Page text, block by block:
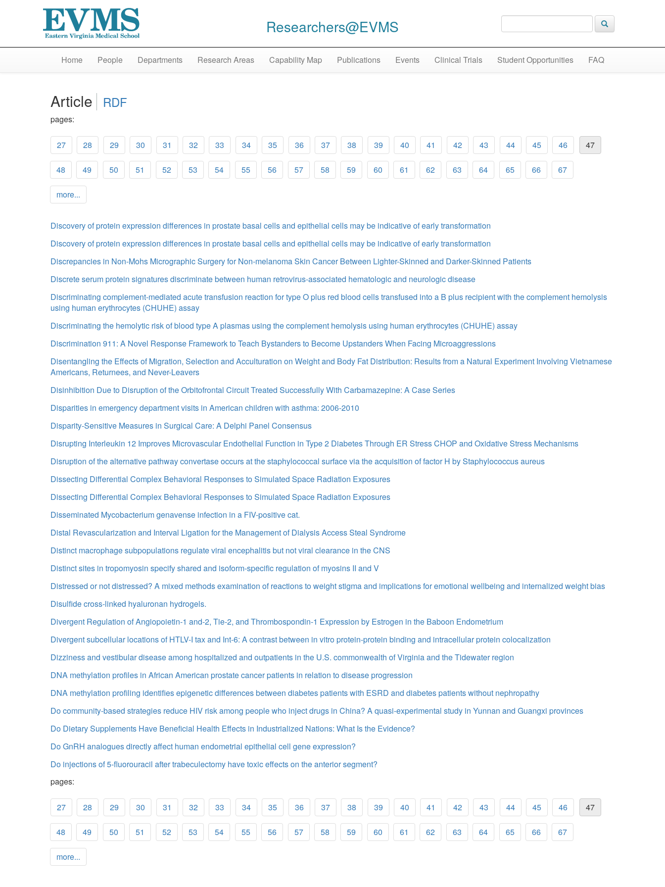
Researchers@EVMS
Home People Departments Research Areas Capability Map Publications Events Clinical Trials Student Opportunities FAQ
Article RDF
pages:
27 28 29 30 31 32 33 34 35 36 37 38 39 40 41 42 43 44 45 46 47
48 49 50 51 52 53 54 55 56 57 58 59 60 61 62 63 64 65 66 67
more...
Discovery of protein expression differences in prostate basal cells and epithelial cells may be indicative of early transformation
Discovery of protein expression differences in prostate basal cells and epithelial cells may be indicative of early transformation
Discrepancies in Non-Mohs Micrographic Surgery for Non-melanoma Skin Cancer Between Lighter-Skinned and Darker-Skinned Patients
Discrete serum protein signatures discriminate between human retrovirus-associated hematologic and neurologic disease
Discriminating complement-mediated acute transfusion reaction for type O plus red blood cells transfused into a B plus recipient with the complement hemolysis
using human erythrocytes (CHUHE) assay
Discriminating the hemolytic risk of blood type A plasmas using the complement hemolysis using human erythrocytes (CHUHE) assay
Discrimination 911: A Novel Response Framework to Teach Bystanders to Become Upstanders When Facing Microaggressions
Disentangling the Effects of Migration, Selection and Acculturation on Weight and Body Fat Distribution: Results from a Natural Experiment Involving Vietnamese
Americans, Returnees, and Never-Leavers
Disinhibition Due to Disruption of the Orbitofrontal Circuit Treated Successfully With Carbamazepine: A Case Series
Disparities in emergency department visits in American children with asthma: 2006-2010
Disparity-Sensitive Measures in Surgical Care: A Delphi Panel Consensus
Disrupting Interleukin 12 Improves Microvascular Endothelial Function in Type 2 Diabetes Through ER Stress CHOP and Oxidative Stress Mechanisms
Disruption of the alternative pathway convertase occurs at the staphylococcal surface via the acquisition of factor H by Staphylococcus aureus
Dissecting Differential Complex Behavioral Responses to Simulated Space Radiation Exposures
Dissecting Differential Complex Behavioral Responses to Simulated Space Radiation Exposures
Disseminated Mycobacterium genavense infection in a FIV-positive cat.
Distal Revascularization and Interval Ligation for the Management of Dialysis Access Steal Syndrome
Distinct macrophage subpopulations regulate viral encephalitis but not viral clearance in the CNS
Distinct sites in tropomyosin specify shared and isoform-specific regulation of myosins II and V
Distressed or not distressed? A mixed methods examination of reactions to weight stigma and implications for emotional wellbeing and internalized weight bias
Disulfide cross-linked hyaluronan hydrogels.
Divergent Regulation of Angiopoietin-1 and-2, Tie-2, and Thrombospondin-1 Expression by Estrogen in the Baboon Endometrium
Divergent subcellular locations of HTLV-I tax and Int-6: A contrast between in vitro protein-protein binding and intracellular protein colocalization
Dizziness and vestibular disease among hospitalized and outpatients in the U.S. commonwealth of Virginia and the Tidewater region
DNA methylation profiles in African American prostate cancer patients in relation to disease progression
DNA methylation profiling identifies epigenetic differences between diabetes patients with ESRD and diabetes patients without nephropathy
Do community-based strategies reduce HIV risk among people who inject drugs in China? A quasi-experimental study in Yunnan and Guangxi provinces
Do Dietary Supplements Have Beneficial Health Effects in Industrialized Nations: What Is the Evidence?
Do GnRH analogues directly affect human endometrial epithelial cell gene expression?
Do injections of 5-fluorouracil after trabeculectomy have toxic effects on the anterior segment?
pages:
27 28 29 30 31 32 33 34 35 36 37 38 39 40 41 42 43 44 45 46 47
48 49 50 51 52 53 54 55 56 57 58 59 60 61 62 63 64 65 66 67
more...